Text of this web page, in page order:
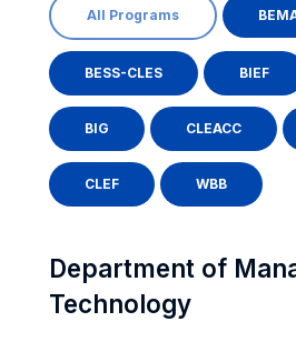
All Programs
BESS-CLES BIEF
BIG CLEACC
CLEF WBB
Department of
Technology